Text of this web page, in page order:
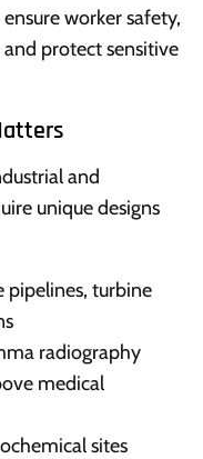
worker safety,
protect sensitive
and
unique designs
pipelines, turbine
radiography
medical
sites